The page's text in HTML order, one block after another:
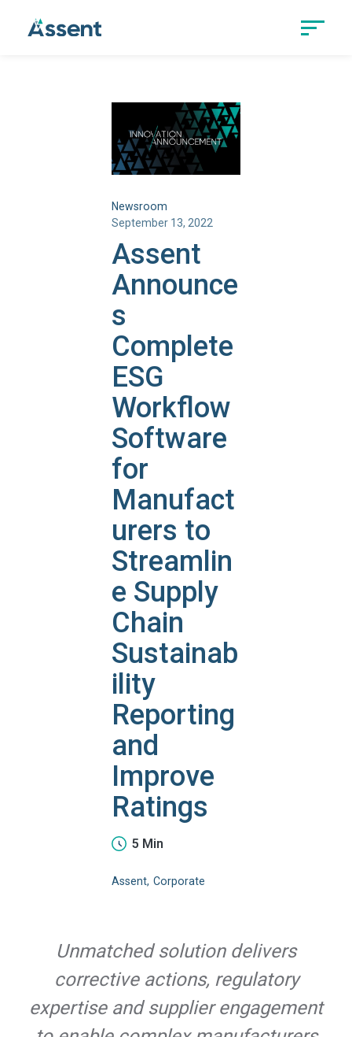
Newsroom
September 13, 2022
Assent
Announce
s
Complete
ESG
Workflow
Software
for
Manufact
urers to
Streamlin
e Supply
Chain
Sustainab
ility
Reporting
and
Improve
Ratings
5 Min
Assent Corporate
Unmatched solution delivers
corrective actions, regulatory
expertise and supplier engagement